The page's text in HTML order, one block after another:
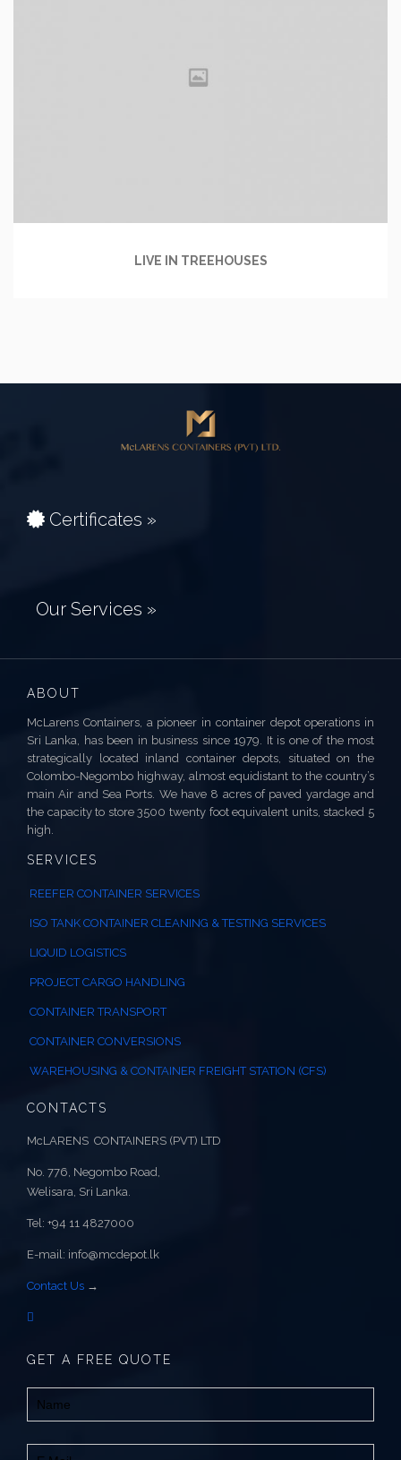
LIVE IN TREEHOUSES
Certificates »
Our Services »
ABOUT
McLarens Containers, a pioneer in container depot operations in
Sri Lanka, has been in business since 1979. It is one of the most
strategically located inland container depots, situated on the
Colombo-Negombo highway, almost equidistant to the country’s
main Air and Sea Ports. We have 8 acres of paved yardage and
the capacity to store 3500 twenty foot equivalent units, stacked 5
high.
SERVICES
REEFER CONTAINER SERVICES
ISO TANK CONTAINER CLEANING & TESTING SERVICES
LIQUID LOGISTICS
PROJECT CARGO HANDLING
CONTAINER TRANSPORT
CONTAINER CONVERSIONS
WAREHOUSING & CONTAINER FREIGHT STATION (CFS)
CONTACTS
McLARENS CONTAINERS (PVT) LTD
No. 776, Negombo Road,
Welisara, Sri Lanka.
Tel: +94 11 4827000
E-mail: info@mcdepot.lk
Contact Us →
GET A FREE QUOTE